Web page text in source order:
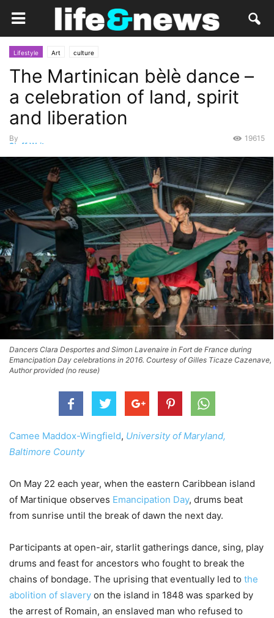
Lifestyle Art culture
The Martinican bèlè dance –
a celebration of land, spirit
and liberation
By
Staff Writer
19615
Dancers Clara Desportes and Simon Lavenaire in Fort de France during
Emancipation Day celebrations in 2016. Courtesy of Gilles Ticaze Cazenave,
Author provided (no reuse)
Camee Maddox-Wingfield, University of Maryland,
Baltimore County
On May 22 each year, when the eastern Caribbean island
of Martinique observes Emancipation Day, drums beat
from sunrise until the break of dawn the next day.
Participants at open-air, starlit gatherings dance, sing, play
drums and feast for ancestors who fought to break the
chains of bondage. The uprising that eventually led to the
abolition of slavery on the island in 1848 was sparked by
the arrest of Romain, an enslaved man who refused to